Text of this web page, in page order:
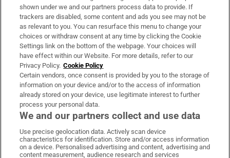
Support
About Us
Irish Times Products & Services
OUR PARTNERS:
Irish Times on WhatsApp
Irish Times on Facebook
Irish Times on X
Irish Times on LinkedIn
Irish Times on Instagram
shown under we and our partners process data to provide. If
trackers are disabled, some content and ads you see may not be
as relevant to you. You can resurface this menu to change your
choices or withdraw consent at any time by clicking the Cookie
Settings link on the bottom of the webpage. Your choices will
have effect within our Website. For more details, refer to our
Privacy Policy. Cookie Policy
Certain vendors, once consent is provided by you to the storage of
information on your device and/or to the access of information
already stored on your device, use legitimate interest to further
process your personal data.
We and our partners collect and use data
Use precise geolocation data. Actively scan device
characteristics for identification. Store and/or access information
on a device. Personalised advertising and content, advertising and
content measurement, audience research and services